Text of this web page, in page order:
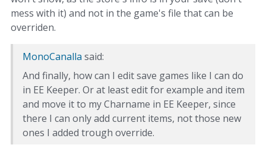
mess with it) and not in the game's file that can be
overriden.
MonoCanalla said:
And finally, how can I edit save games like I can do
in EE Keeper. Or at least edit for example and item
and move it to my Charname in EE Keeper, since
there I can only add current items, not those new
ones I added trough override.